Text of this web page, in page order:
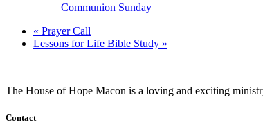
Communion Sunday
« Prayer Call
Lessons for Life Bible Study »
The House of Hope Macon is a loving and exciting
Contact